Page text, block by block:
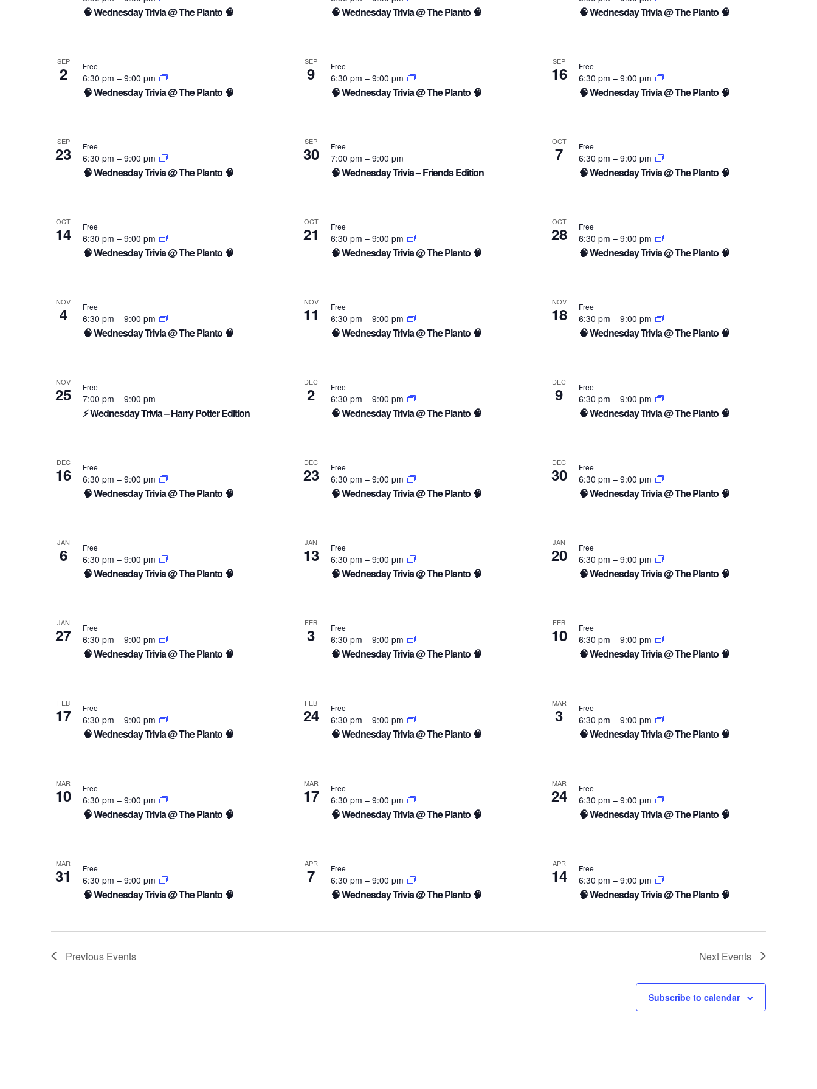
of
in
Photo
🧠 Wednesday Trivia @ The Planto 🧠 🧠 Wednesday Trivia @ The Planto 🧠 🧠 Wednesday Trivia @ The Planto 🧠
SEP
2
🧠 Wednesday Trivia @ The Planto 🧠
6:30 pm – 9:00 pm
Free SEP
9
🧠 Wednesday Trivia @ The Planto 🧠
6:30 pm – 9:00 pm
Free SEP
16
🧠 Wednesday Trivia @ The Planto 🧠
6:30 pm – 9:00 pm
Free
SEP
23
🧠 Wednesday Trivia @ The Planto 🧠
6:30 pm – 9:00 pm
Free SEP
30
🧠 Wednesday Trivia – Friends Edition
7:00 pm – 9:00 pm
Free OCT
7
🧠 Wednesday Trivia @ The Planto 🧠
6:30 pm – 9:00 pm
Free
OCT
14
🧠 Wednesday Trivia @ The Planto 🧠
6:30 pm – 9:00 pm
Free OCT
21
🧠 Wednesday Trivia @ The Planto 🧠
6:30 pm – 9:00 pm
Free OCT
28
🧠 Wednesday Trivia @ The Planto 🧠
6:30 pm – 9:00 pm
Free
NOV
4
🧠 Wednesday Trivia @ The Planto 🧠
6:30 pm – 9:00 pm
Free NOV
11
🧠 Wednesday Trivia @ The Planto 🧠
6:30 pm – 9:00 pm
Free NOV
18
🧠 Wednesday Trivia @ The Planto 🧠
6:30 pm – 9:00 pm
Free
NOV
25
⚡ Wednesday Trivia – Harry Potter Edition
7:00 pm – 9:00 pm
Free DEC
2
🧠 Wednesday Trivia @ The Planto 🧠
6:30 pm – 9:00 pm
Free DEC
9
🧠 Wednesday Trivia @ The Planto 🧠
6:30 pm – 9:00 pm
Free
DEC
16
🧠 Wednesday Trivia @ The Planto 🧠
6:30 pm – 9:00 pm
Free DEC
23
🧠 Wednesday Trivia @ The Planto 🧠
6:30 pm – 9:00 pm
Free DEC
30
🧠 Wednesday Trivia @ The Planto 🧠
6:30 pm – 9:00 pm
Free
JAN
6
🧠 Wednesday Trivia @ The Planto 🧠
6:30 pm – 9:00 pm
Free JAN
13
🧠 Wednesday Trivia @ The Planto 🧠
6:30 pm – 9:00 pm
Free JAN
20
🧠 Wednesday Trivia @ The Planto 🧠
6:30 pm – 9:00 pm
Free
JAN
27
🧠 Wednesday Trivia @ The Planto 🧠
6:30 pm – 9:00 pm
Free FEB
3
🧠 Wednesday Trivia @ The Planto 🧠
6:30 pm – 9:00 pm
Free FEB
10
🧠 Wednesday Trivia @ The Planto 🧠
6:30 pm – 9:00 pm
Free
FEB
17
🧠 Wednesday Trivia @ The Planto 🧠
6:30 pm – 9:00 pm
Free FEB
24
🧠 Wednesday Trivia @ The Planto 🧠
6:30 pm – 9:00 pm
Free MAR
3
🧠 Wednesday Trivia @ The Planto 🧠
6:30 pm – 9:00 pm
Free
MAR
10
🧠 Wednesday Trivia @ The Planto 🧠
6:30 pm – 9:00 pm
Free MAR
17
🧠 Wednesday Trivia @ The Planto 🧠
6:30 pm – 9:00 pm
Free MAR
24
🧠 Wednesday Trivia @ The Planto 🧠
6:30 pm – 9:00 pm
Free
MAR
31
🧠 Wednesday Trivia @ The Planto 🧠
6:30 pm – 9:00 pm
Free APR
7
🧠 Wednesday Trivia @ The Planto 🧠
6:30 pm – 9:00 pm
Free APR
14
🧠 Wednesday Trivia @ The Planto 🧠
6:30 pm – 9:00 pm
Free
Previous Events Next Events
Subscribe to calendar